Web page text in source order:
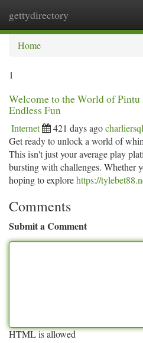
gettydirectory
Home
1
Welcome to the World of
Endless Fun
Internet 421 days ago
Get ready to unlock a world of
This isn't just your average play
bursting with challenges. Whether
hoping to explorehttps://
Comments
Submit a Comment
HTML is allowed